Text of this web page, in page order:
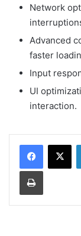
Network
Advanced
faster
Input
UI
interaction.
Print